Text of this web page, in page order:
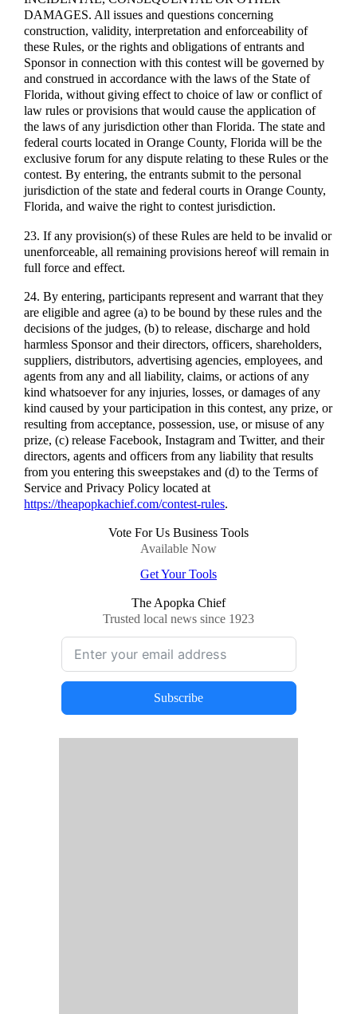
DAMAGES. All issues and questions concerning
construction, validity, interpretation and enforceability of
these Rules, or the rights and obligations of entrants and
Sponsor in connection with this contest will be governed by
and construed in accordance with the laws of the State of
Florida, without giving effect to choice of law or conflict of
law rules or provisions that would cause the application of
the laws of any jurisdiction other than Florida. The state and
federal courts located in Orange County, Florida will be the
exclusive forum for any dispute relating to these Rules or the
contest. By entering, the entrants submit to the personal
jurisdiction of the state and federal courts in Orange County,
Florida, and waive the right to contest jurisdiction.
23. If any provision(s) of these Rules are held to be invalid or
unenforceable, all remaining provisions hereof will remain in
full force and effect.
24. By entering, participants represent and warrant that they
are eligible and agree (a) to be bound by these rules and the
decisions of the judges, (b) to release, discharge and hold
harmless Sponsor and their directors, officers, shareholders,
suppliers, distributors, advertising agencies, employees, and
agents from any and all liability, claims, or actions of any
kind whatsoever for any injuries, losses, or damages of any
kind caused by your participation in this contest, any prize, or
resulting from acceptance, possession, use, or misuse of any
prize, (c) release Facebook, Instagram and Twitter, and their
directors, agents and officers from any liability that results
from you entering this sweepstakes and (d) to the Terms of
Service and Privacy Policy located at
https://theapopkachief.com/contest-rules.
Vote For Us Business Tools
Available Now
Get Your Tools
The Apopka Chief
Trusted local news since 1923
Subscribe